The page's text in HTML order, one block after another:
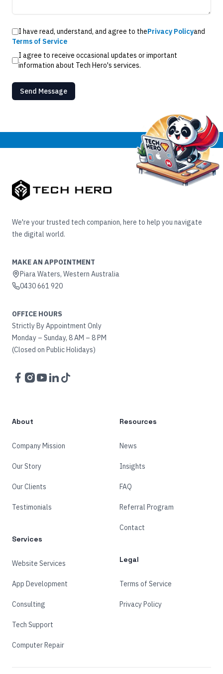
I have read, understand, and agree to thePrivacy Policyand
Terms of Service
I agree to receive occasional updates or important
information about Tech Hero's services.
Send Message
We're your trusted tech companion, here to help you navigate
the digital world.
MAKE AN APPOINTMENT
Piara Waters, Western Australia
0430 661 920
OFFICE HOURS
Strictly By Appointment Only
Monday – Sunday, 8 AM – 8 PM
(Closed on Public Holidays)
Facebook
Instagram
YouTube
LinkedIn
TikTok
About
Company Mission
Our Story
Our Clients
Testimonials
Services
Website Services
App Development
Consulting
Tech Support
Computer Repair
Resources
News
Insights
FAQ
Referral Program
Contact
Legal
Terms of Service
Privacy Policy